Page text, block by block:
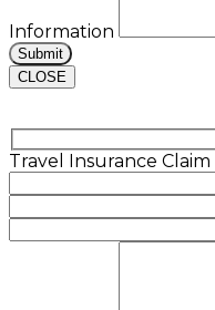
Information
CLOSE
Travel Insurance Claim